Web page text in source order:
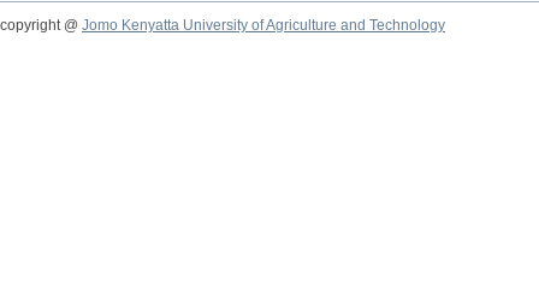
copyright @ Jomo Kenyatta University of Agriculture and Technology